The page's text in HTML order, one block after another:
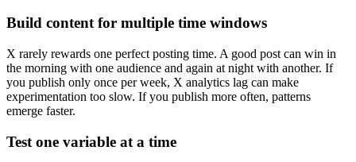
Build content for multiple time windows
X rarely rewards one perfect posting time. A good post can win in
the morning with one audience and again at night with another. If
you publish only once per week, X analytics lag can make
experimentation too slow. If you publish more often, patterns
emerge faster.
Test one variable at a time